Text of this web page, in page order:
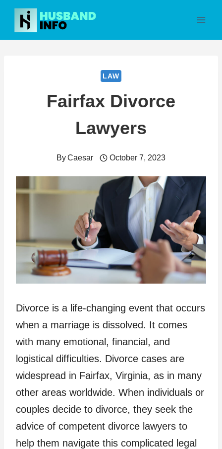
Skip
content
LAW
Fairfax Divorce
Lawyers
ByCaesar October 7, 2023
Divorce is a life-changing event that occurs
when a marriage is dissolved. It comes
with many emotional, financial, and
logistical difficulties. Divorce cases are
widespread in Fairfax, Virginia, as in many
other areas worldwide. When individuals or
couples decide to divorce, they seek the
advice of competent divorce lawyers to
help them navigate this complicated legal